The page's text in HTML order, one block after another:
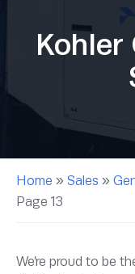
Kohler
Home » Sales »
Page 13
We’re proud to be